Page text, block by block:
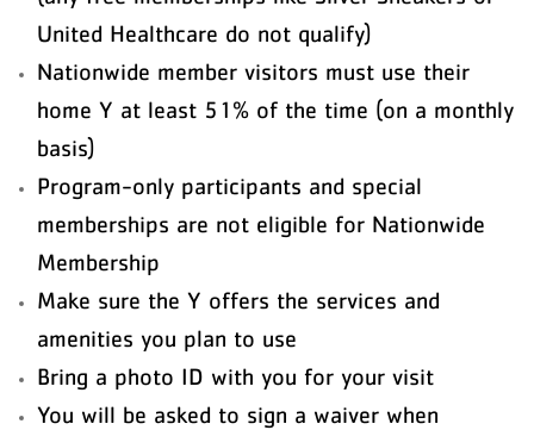
United Healthcare do not qualify)
Nationwide member visitors must use their
home Y at least 51% of the time (on a monthly
basis)
Program-only participants and special
memberships are not eligible for Nationwide
Membership
Make sure the Y offers the services and
amenities you plan to use
Bring a photo ID with you for your visit
You will be asked to sign a waiver when